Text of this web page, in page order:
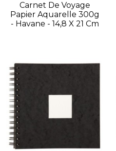
Carnet De Voyage
Papier Aquarelle 300g
- Havane - 14,8 X 21 Cm